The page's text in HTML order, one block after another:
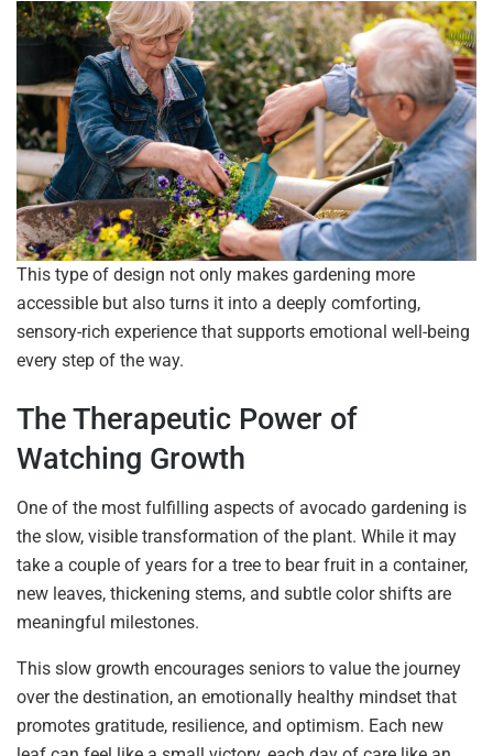
This type of design not only makes gardening more
accessible but also turns it into a deeply comforting,
sensory-rich experience that supports emotional well-being
every step of the way.
The Therapeutic Power of
Watching Growth
One of the most fulfilling aspects of avocado gardening is
the slow, visible transformation of the plant. While it may
take a couple of years for a tree to bear fruit in a container,
new leaves, thickening stems, and subtle color shifts are
meaningful milestones.
This slow growth encourages seniors to value the journey
over the destination, an emotionally healthy mindset that
promotes gratitude, resilience, and optimism. Each new